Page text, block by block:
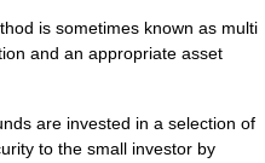
is sometimes known as multi
and an appropriate asset
are invested in a selection of
to the small investor by